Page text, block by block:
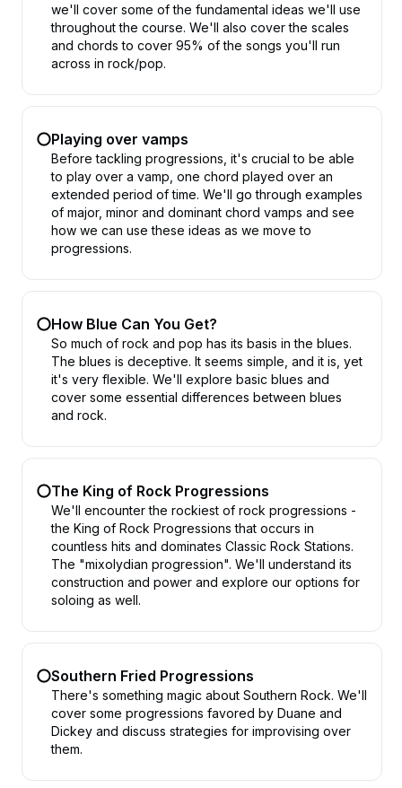
we'll cover some of the fundamental ideas we'll use
throughout the course. We'll also cover the scales
and chords to cover 95% of the songs you'll run
across in rock/pop.
Playing over vamps
Before tackling progressions, it's crucial to be able
to play over a vamp, one chord played over an
extended period of time. We'll go through examples
of major, minor and dominant chord vamps and see
how we can use these ideas as we move to
progressions.
How Blue Can You Get?
So much of rock and pop has its basis in the blues.
The blues is deceptive. It seems simple, and it is, yet
it's very flexible. We'll explore basic blues and
cover some essential differences between blues
and rock.
The King of Rock Progressions
We'll encounter the rockiest of rock progressions -
the King of Rock Progressions that occurs in
countless hits and dominates Classic Rock Stations.
The "mixolydian progression". We'll understand its
construction and power and explore our options for
soloing as well.
Southern Fried Progressions
There's something magic about Southern Rock. We'll
cover some progressions favored by Duane and
Dickey and discuss strategies for improvising over
them.